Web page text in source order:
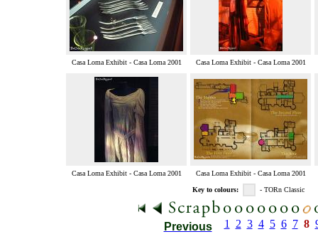
Casa Loma Exhibit - Casa Loma 2001 Casa Loma Exhibit - Casa Loma 2001
Casa Loma Exhibit - Casa Loma 2001 Casa Loma Exhibit - Casa Loma 2001
Key to colours: - TORn Classic
Previous 1 2 3 4 5 6 7 8